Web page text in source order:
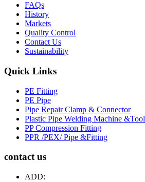
FAQs
History
Markets
Quality Control
Contact Us
Sustainability
Quick Links
PE Fitting
PE Pipe
Pipe Repair Clamp & Connector
Plastic Pipe Welding Machine &Tool
PP Compression Fitting
PPR /PEX/ Pipe &Fitting
contact us
ADD: